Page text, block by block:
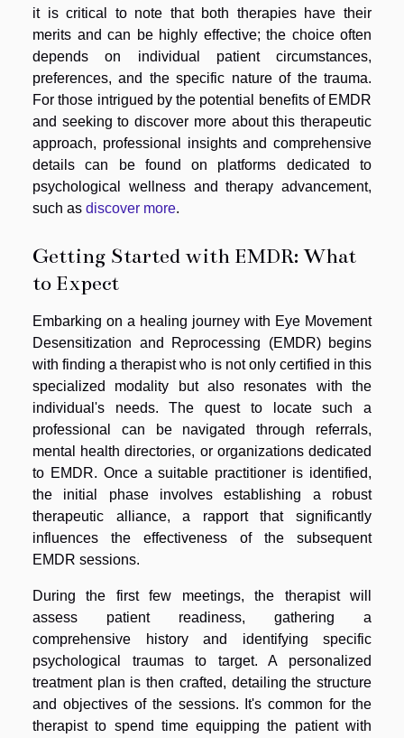
it is critical to note that both therapies have their
merits and can be highly effective; the choice often
depends on individual patient circumstances,
preferences, and the specific nature of the trauma.
For those intrigued by the potential benefits of EMDR
and seeking to discover more about this therapeutic
approach, professional insights and comprehensive
details can be found on platforms dedicated to
psychological wellness and therapy advancement,
such as discover more.
Getting Started with EMDR: What
to Expect
Embarking on a healing journey with Eye Movement
Desensitization and Reprocessing (EMDR) begins
with finding a therapist who is not only certified in this
specialized modality but also resonates with the
individual's needs. The quest to locate such a
professional can be navigated through referrals,
mental health directories, or organizations dedicated
to EMDR. Once a suitable practitioner is identified,
the initial phase involves establishing a robust
therapeutic alliance, a rapport that significantly
influences the effectiveness of the subsequent
EMDR sessions.
During the first few meetings, the therapist will
assess patient readiness, gathering a
comprehensive history and identifying specific
psychological traumas to target. A personalized
treatment plan is then crafted, detailing the structure
and objectives of the sessions. It's common for the
therapist to spend time equipping the patient with